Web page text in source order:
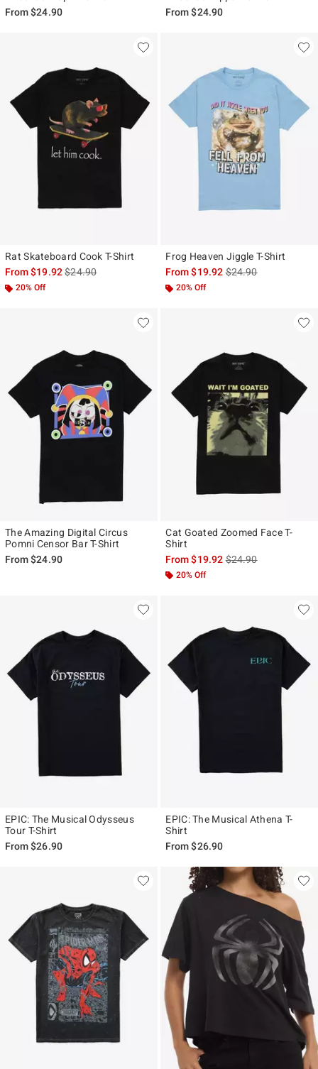
From$24.90
From$24.90
Rat Skateboard Cook T-Shirt
From$19.92is sales price, the original price is
$24.90
20% Off
Frog Heaven Jiggle T-Shirt
From$19.92is sales price, the
$24.90
20% Off
The Amazing Digital Circus
Pomni Censor Bar T-Shirt
From$24.90
Cat Goated Zoomed Face T-
Shirt
From$19.92is sales price, the
$24.90
20% Off
EPIC: The Musical Odysseus
Tour T-Shirt
From$26.90
EPIC: The Musical Athena T-
Shirt
From$26.90